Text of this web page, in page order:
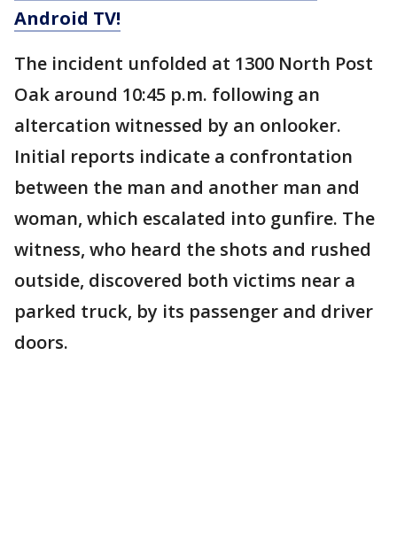
Android TV!
The incident unfolded at 1300 North Post
Oak around 10:45 p.m. following an
altercation witnessed by an onlooker.
Initial reports indicate a confrontation
between the man and another man and
woman, which escalated into gunfire. The
witness, who heard the shots and rushed
outside, discovered both victims near a
parked truck, by its passenger and driver
doors.